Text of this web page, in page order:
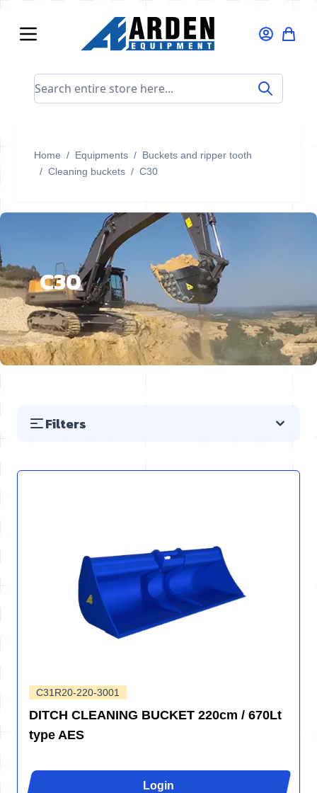
Search entire store here...
Home / Equipments / Buckets and ripper tooth
/ Cleaning buckets / C30
C30
Filters
C31R20-220-3001
DITCH CLEANING BUCKET 220cm / 670Lt
type AES
Login